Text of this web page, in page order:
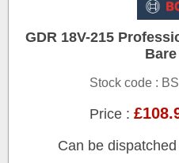
GDR 18V-215
Stock code :
Price :
Can be